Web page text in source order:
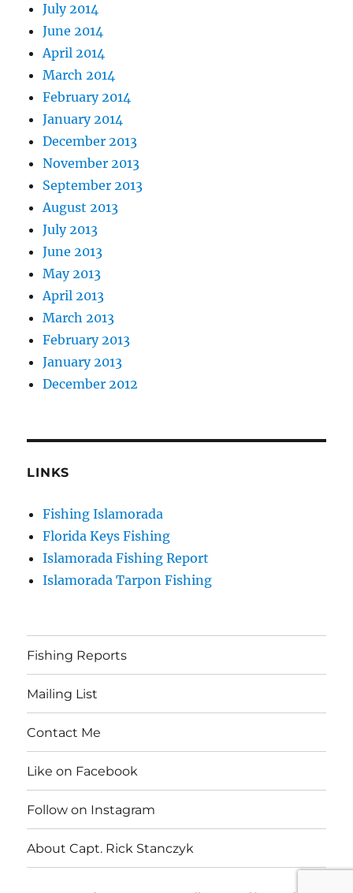
July 2014
June 2014
April 2014
March 2014
February 2014
January 2014
December 2013
November 2013
September 2013
August 2013
July 2013
June 2013
May 2013
April 2013
March 2013
February 2013
January 2013
December 2012
LINKS
Fishing Islamorada
Florida Keys Fishing
Islamorada Fishing Report
Islamorada Tarpon Fishing
Fishing Reports
Mailing List
Contact Me
Like on Facebook
Follow on Instagram
About Capt. Rick Stanczyk